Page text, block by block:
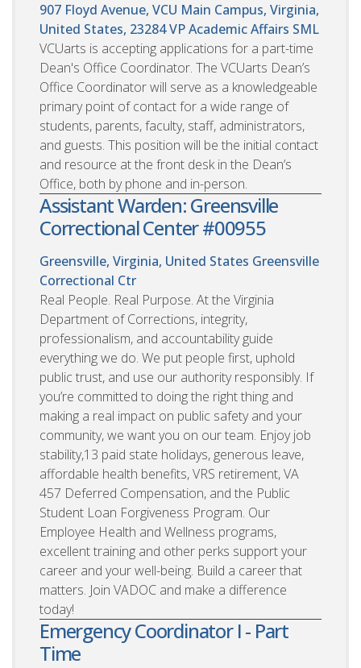
907 Floyd Avenue, VCU Main Campus, Virginia,
United States, 23284VP Academic Affairs SML
VCUarts is accepting applications for a part-time
Dean's Office Coordinator. The VCUarts Dean’s
Office Coordinator will serve as a knowledgeable
primary point of contact for a wide range of
students, parents, faculty, staff, administrators,
and guests. This position will be the initial contact
and resource at the front desk in the Dean’s
Office, both by phone and in-person.
Assistant Warden: Greensville
Correctional Center #00955
Greensville, Virginia, United States Greensville
Correctional Ctr
Real People. Real Purpose. At the Virginia
Department of Corrections, integrity,
professionalism, and accountability guide
everything we do. We put people first, uphold
public trust, and use our authority responsibly. If
you’re committed to doing the right thing and
making a real impact on public safety and your
community, we want you on our team. Enjoy job
stability,13 paid state holidays, generous leave,
affordable health benefits, VRS retirement, VA
457 Deferred Compensation, and the Public
Student Loan Forgiveness Program. Our
Employee Health and Wellness programs,
excellent training and other perks support your
career and your well-being. Build a career that
matters. Join VADOC and make a difference
today!
Emergency Coordinator I - Part
Time